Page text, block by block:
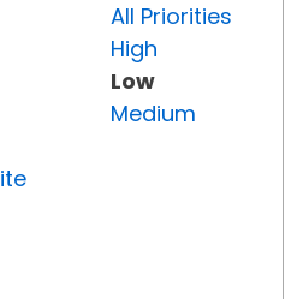
All Priorities
High
Low
Medium